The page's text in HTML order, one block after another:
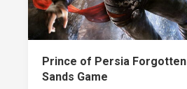
Prince of Persia Forgotten
Sands Game